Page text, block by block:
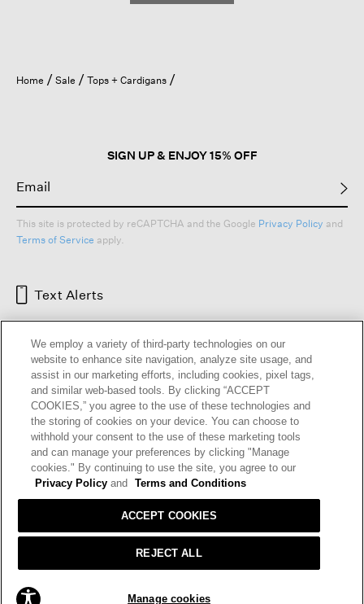
ADD TO BAG
Home Sale Tops + Cardigans
SIGN UP & ENJOY 15% OFF
This site is protected by reCAPTCHA and the Google Privacy Policy and
Terms of Service apply.
Text Alerts
HELP RETURNS GIFT CARDS STORE LOCATOR
OUR BRAND CAREERS
Terms and Conditions Cookie Preferences
We employ a variety of third-party technologies on our
website to enhance site navigation, analyze site usage, and
assist in our marketing efforts, including cookies, pixel tags,
and similar web-based tools. By clicking “ACCEPT
COOKIES,” you agree to the use of these technologies and
the storing of cookies on your device. You can choose to
withhold your consent to the use of these marketing tools
and can manage your preferences by clicking "Manage
cookies." By continuing to use the site, you agree to our
Privacy Policy and Terms and Conditions
Manage cookies
REJECT ALL
ACCEPT COOKIES